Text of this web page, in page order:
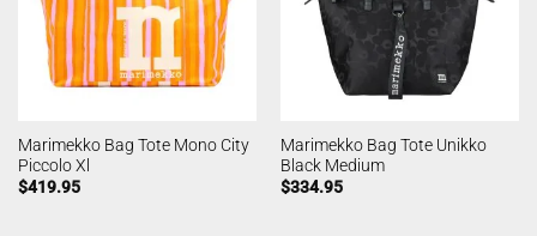
Marimekko Bag Tote Mono City
Piccolo Xl
$419.95
Marimekko Bag Tote Unikko
Black Medium
$334.95